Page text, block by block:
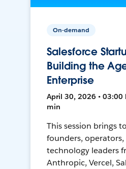
On-demand
Salesforce
Building the
Enterprise
April 30, 2026 • 03:00
min
This session brings
founders, operators,
technology leaders
Anthropic, Vercel,